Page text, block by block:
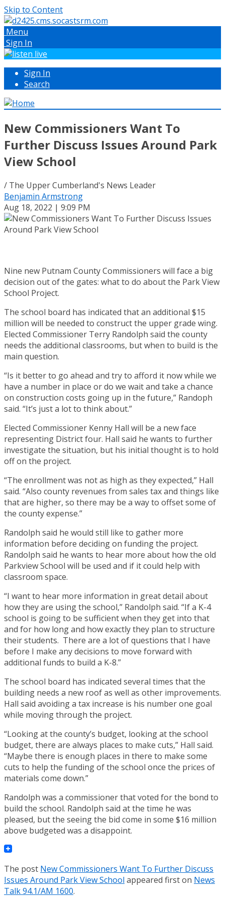
Skip to Content
Menu
Sign In
Sign In
Search
New Commissioners Want To
Further Discuss Issues Around Park
View School
/ The Upper Cumberland's News Leader
Benjamin Armstrong
Aug 18, 2022 | 9:09 PM
Nine new Putnam County Commissioners will face a big
decision out of the gates: what to do about the Park View
School Project.
The school board has indicated that an additional $15
million will be needed to construct the upper grade wing.
Elected Commissioner Terry Randolph said the county
needs the additional classrooms, but when to build is the
main question.
“Is it better to go ahead and try to afford it now while we
have a number in place or do we wait and take a chance
on construction costs going up in the future,” Randoph
said. “It’s just a lot to think about.”
Elected Commissioner Kenny Hall will be a new face
representing District four. Hall said he wants to further
investigate the situation, but his initial thought is to hold
off on the project.
“The enrollment was not as high as they expected,” Hall
said. “Also county revenues from sales tax and things like
that are higher, so there may be a way to offset some of
the county expense.”
Randolph said he would still like to gather more
information before deciding on funding the project.
Randolph said he wants to hear more about how the old
Parkview School will be used and if it could help with
classroom space.
“I want to hear more information in great detail about
how they are using the school,” Randolph said. “If a K-4
school is going to be sufficient when they get into that
and for how long and how exactly they plan to structure
their students. There are a lot of questions that I have
before I make any decisions to move forward with
additional funds to build a K-8.”
The school board has indicated several times that the
building needs a new roof as well as other improvements.
Hall said avoiding a tax increase is his number one goal
while moving through the project.
“Looking at the county’s budget, looking at the school
budget, there are always places to make cuts,” Hall said.
“Maybe there is enough places in there to make some
cuts to help the funding of the school once the prices of
materials come down.”
Randolph was a commissioner that voted for the bond to
build the school. Randolph said at the time he was
pleased, but the seeing the bid come in some $16 million
above budgeted was a disappoint.
The post New Commissioners Want To Further Discuss
Issues Around Park View School appeared first on News
Talk 94.1/AM 1600.